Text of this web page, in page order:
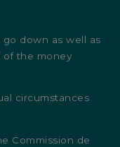
down as well as
of the money
circumstances
Commission de